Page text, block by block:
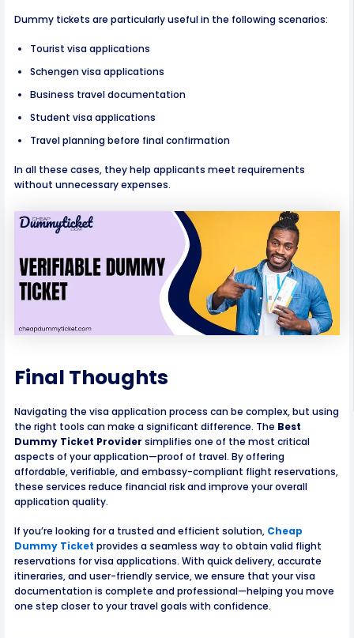
Dummy tickets are particularly useful in the following scenarios:
Tourist visa applications
Schengen visa applications
Business travel documentation
Student visa applications
Travel planning before final confirmation
In all these cases, they help applicants meet requirements
without unnecessary expenses.
Final Thoughts
Navigating the visa application process can be complex, but using
the right tools can make a significant difference. The Best
Dummy Ticket Provider simplifies one of the most critical
aspects of your application—proof of travel. By offering
affordable, verifiable, and embassy-compliant flight reservations,
these services reduce financial risk and improve your overall
application quality.
If you’re looking for a trusted and efficient solution, Cheap
Dummy Ticket provides a seamless way to obtain valid flight
reservations for visa applications. With quick delivery, accurate
itineraries, and user-friendly service, we ensure that your visa
documentation is complete and professional—helping you move
one step closer to your travel goals with confidence.